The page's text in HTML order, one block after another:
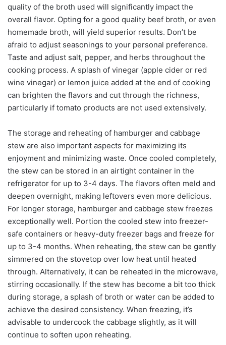
quality of the broth used will significantly impact the
overall flavor. Opting for a good quality beef broth, or even
homemade broth, will yield superior results. Don’t be
afraid to adjust seasonings to your personal preference.
Taste and adjust salt, pepper, and herbs throughout the
cooking process. A splash of vinegar (apple cider or red
wine vinegar) or lemon juice added at the end of cooking
can brighten the flavors and cut through the richness,
particularly if tomato products are not used extensively.
The storage and reheating of hamburger and cabbage
stew are also important aspects for maximizing its
enjoyment and minimizing waste. Once cooled completely,
the stew can be stored in an airtight container in the
refrigerator for up to 3-4 days. The flavors often meld and
deepen overnight, making leftovers even more delicious.
For longer storage, hamburger and cabbage stew freezes
exceptionally well. Portion the cooled stew into freezer-
safe containers or heavy-duty freezer bags and freeze for
up to 3-4 months. When reheating, the stew can be gently
simmered on the stovetop over low heat until heated
through. Alternatively, it can be reheated in the microwave,
stirring occasionally. If the stew has become a bit too thick
during storage, a splash of broth or water can be added to
achieve the desired consistency. When freezing, it’s
advisable to undercook the cabbage slightly, as it will
continue to soften upon reheating.